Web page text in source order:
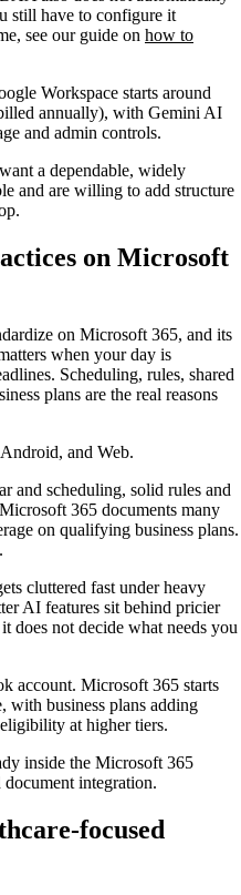
still have to configure it
see our guide on how to
Workspace starts around
annually), with Gemini AI
and admin controls.
a dependable, widely
and are willing to add structure
on Microsoft
on Microsoft 365, and its
when your day is
Scheduling, rules, shared
plans are the real reasons
and Web.
and scheduling, solid rules and
365 documents many
on qualifying business plans.
cluttered fast under heavy
AI features sit behind pricier
does not decide what needs you
account. Microsoft 365 starts
with business plans adding
at higher tiers.
inside the Microsoft 365
document integration.
focused